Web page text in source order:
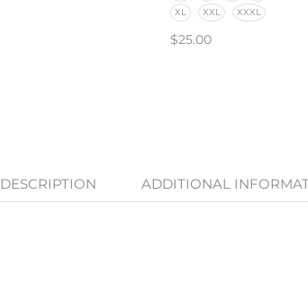
XL
XXL XXXL
$25.00
DESCRIPTION ADDITIONAL